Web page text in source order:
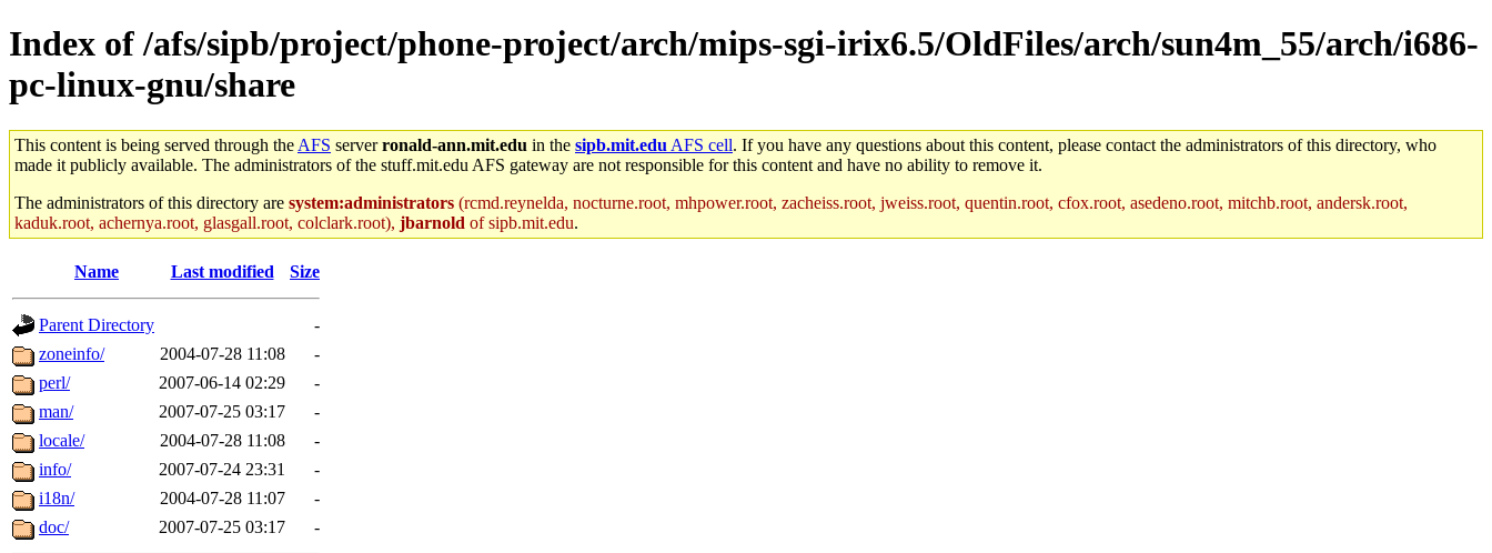
Index of /afs/sipb/project/phone-project/arch/mips-sgi-irix6.5/OldFiles/arch/sun4m_55/arch/i686-
pc-linux-gnu/share
This content is being served through the AFS serverronald-ann.mit.edu in the sipb.mit.edu AFS cell. If you have any questions about this content, please contact the administrators of this directory, who
made it publicly available. The administrators of the stuff.mit.edu AFS gateway are not responsible for this content and have no ability to remove it.
The administrators of this directory are system:administrators (rcmd.reynelda, nocturne.root, mhpower.root, zacheiss.root, jweiss.root, quentin.root, cfox.root, asedeno.root, mitchb.root, andersk.root,
kaduk.root, achernya.root, glasgall.root, colclark.root), jbarnold of sipb.mit.edu.
Name Last modified Size
Parent Directory
-
zoneinfo/
2004-07-28 11:08
-
perl/
2007-06-14 02:29
-
man/
2007-07-25 03:17
-
locale/
2004-07-28 11:08
-
info/
2007-07-24 23:31
-
i18n/
2004-07-28 11:07
-
doc/
2007-07-25 03:17 -